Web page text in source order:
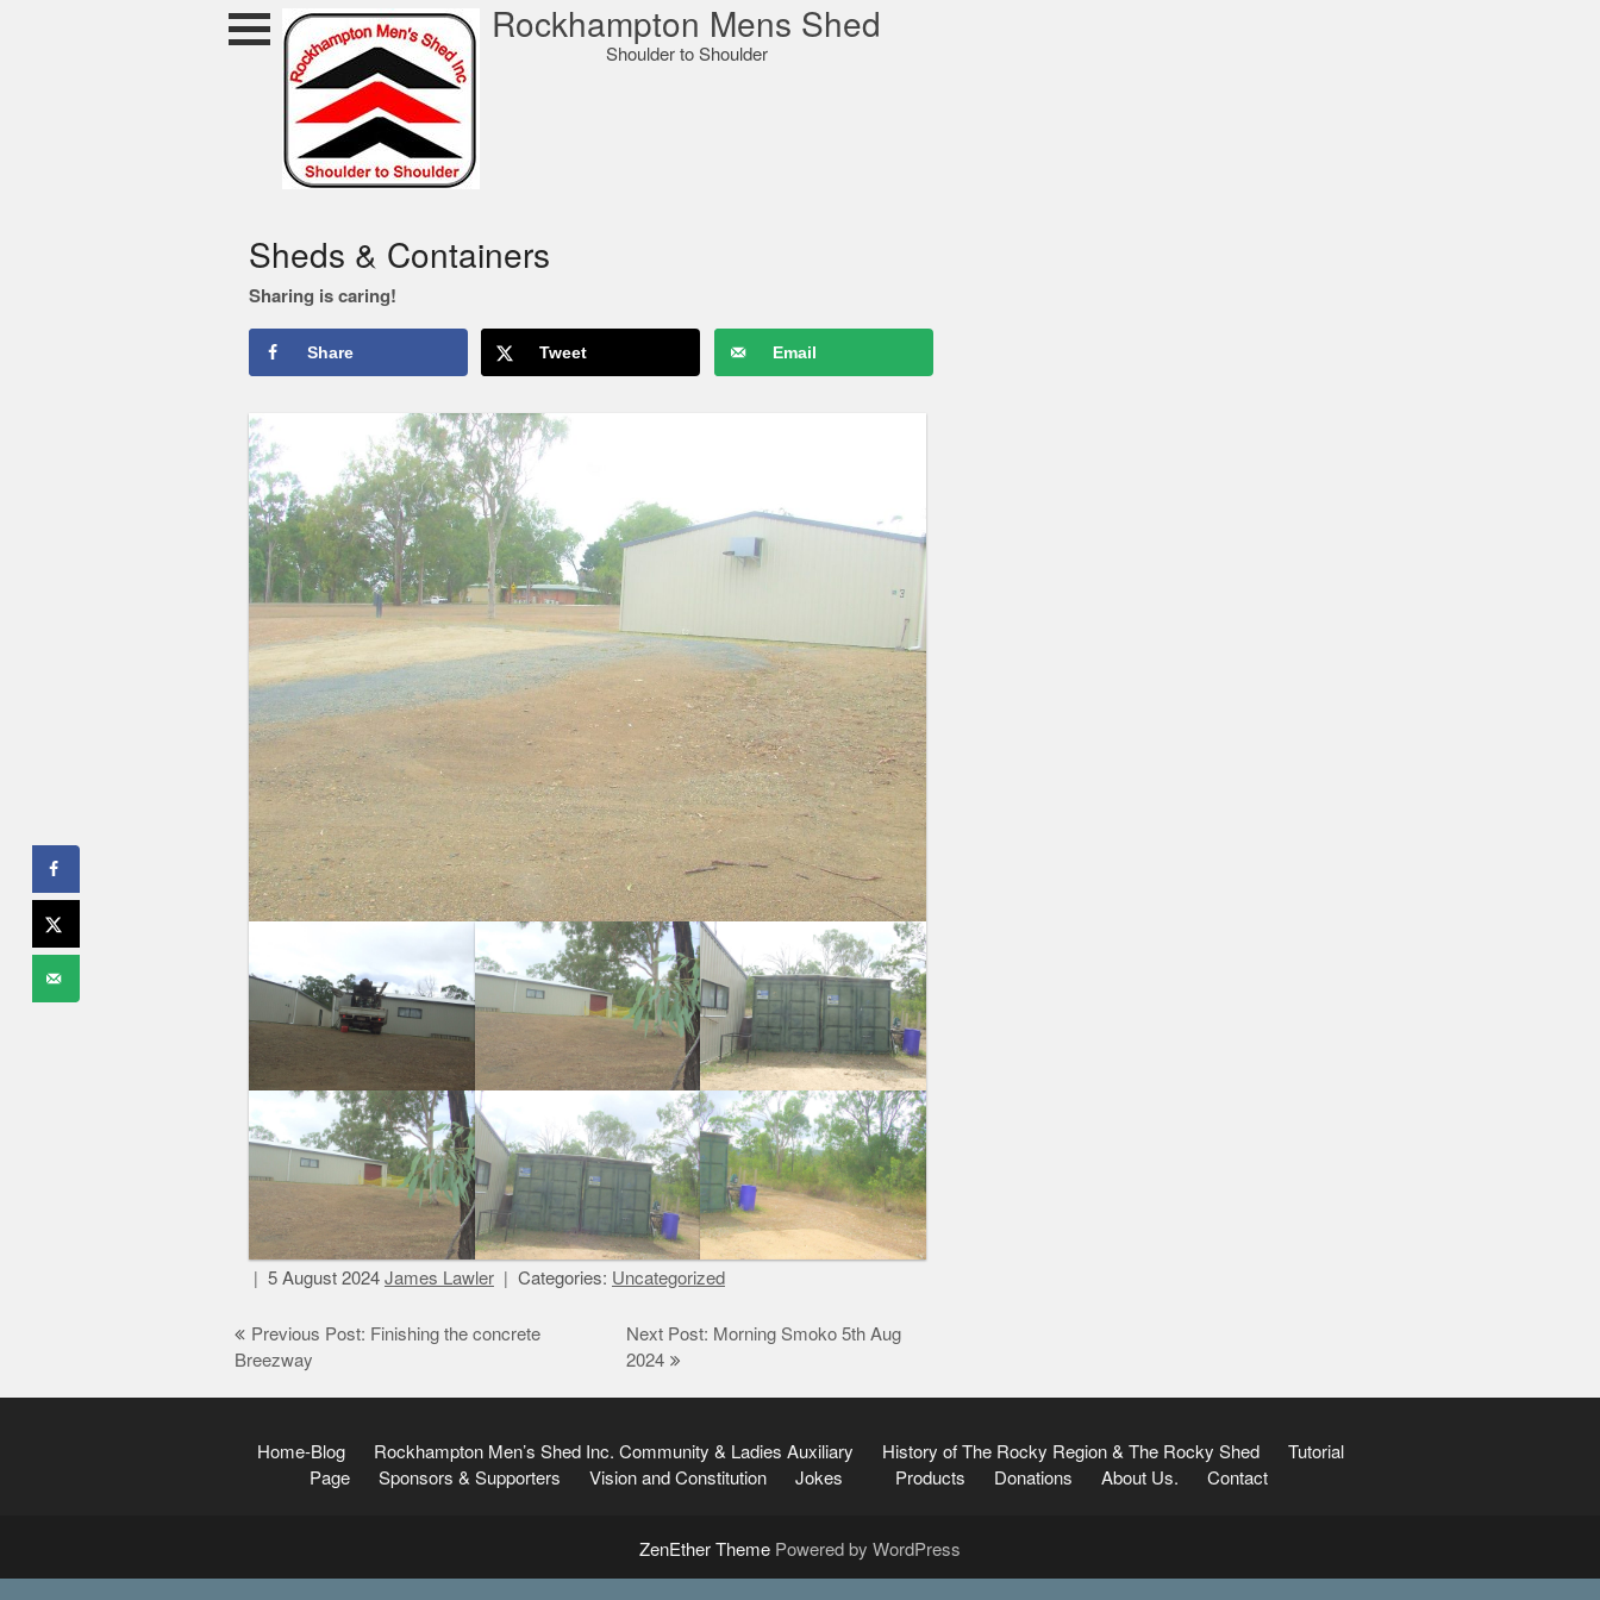
Rockhampton Mens Shed
Shoulder to Shoulder
Sheds & Containers
Sharing is caring!
Share Tweet Email
5 August 2024 James Lawler Categories: Uncategorized
Post
navigation
Previous Post: Finishing the concrete
Breezway
Next Post: Morning Smoko 5th Aug
2024
Home-Blog Rockhampton Men’s Shed Inc. Community & Ladies Auxiliary History of The Rocky Region & The Rocky Shed
Tutorial
Page
Sponsors & Supporters Vision and Constitution Jokes Products Donations About Us. Contact
ZenEther Theme Powered by WordPress